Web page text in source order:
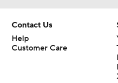
Contact Us
Help
Customer Care